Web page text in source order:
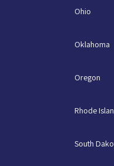
Ohio
Oklahoma
Oregon
Rhode
South